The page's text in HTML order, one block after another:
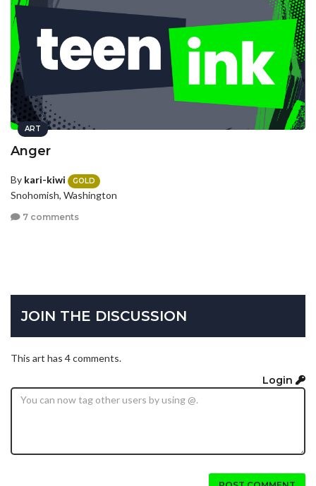
ART
Anger
By kari-kiwi GOLD
Snohomish, Washington
7 comments
JOIN THE DISCUSSION
This art has 4 comments.
Login